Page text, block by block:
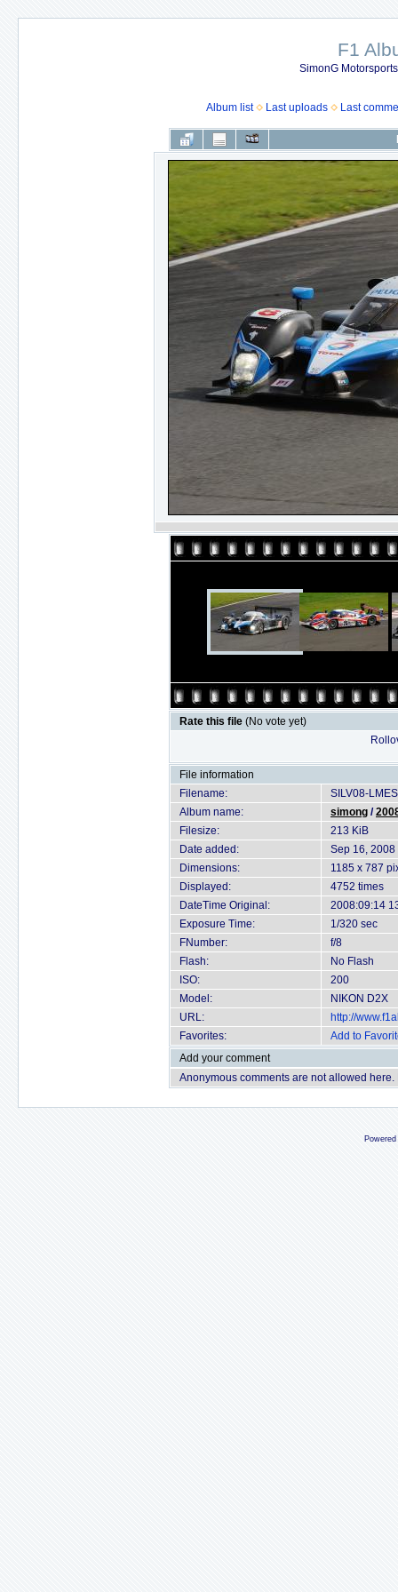
F1
SimonG
Album list Last uploads Last
Rate this file (No vote yet)
File information
Filename:
SILV08-
Album name:
simong /
Filesize:
213 KiB
Date added:
Sep 16, 2008
Dimensions:
1185 x 787
Displayed:
4752 times
DateTime Original:
2008:09:14
Exposure Time:
1/320 sec
FNumber:
f/8
Flash:
No Flash
ISO:
200
Model:
NIKON D2X
URL:
http://
Favorites:
Add to
Add your comment
Anonymous comments are not allowed here.